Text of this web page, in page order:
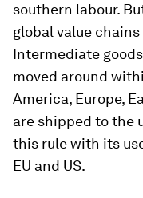
southern labour.
global value
Intermediate
moved around
America, Europe,
are shipped to the
this rule with its
EU and US.